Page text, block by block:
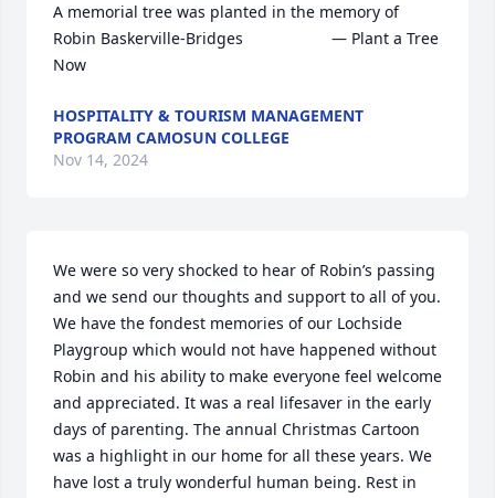
A memorial tree was planted in the memory of
Robin Baskerville-Bridges                    — Plant a Tree
Now
HOSPITALITY & TOURISM MANAGEMENT
PROGRAM CAMOSUN COLLEGE
Nov 14, 2024
We were so very shocked to hear of Robin’s passing
and we send our thoughts and support to all of you.
We have the fondest memories of our Lochside
Playgroup which would not have happened without
Robin and his ability to make everyone feel welcome
and appreciated. It was a real lifesaver in the early
days of parenting. The annual Christmas Cartoon
was a highlight in our home for all these years. We
have lost a truly wonderful human being. Rest in